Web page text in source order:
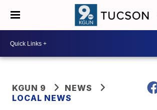
KGUN 9
NEWS
LOCAL NEWS